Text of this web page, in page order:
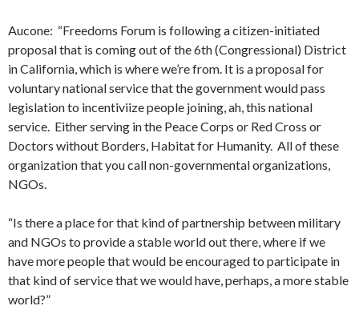
Aucone: “Freedoms Forum is following a citizen-initiated
proposal that is coming out of the 6th (Congressional) District
in California, which is where we’re from. It is a proposal for
voluntary national service that the government would pass
legislation to incentiviize people joining, ah, this national
service. Either serving in the Peace Corps or Red Cross or
Doctors without Borders, Habitat for Humanity. All of these
organization that you call non-governmental organizations,
NGOs.
“Is there a place for that kind of partnership between military
and NGOs to provide a stable world out there, where if we
have more people that would be encouraged to participate in
that kind of service that we would have, perhaps, a more stable
world?”